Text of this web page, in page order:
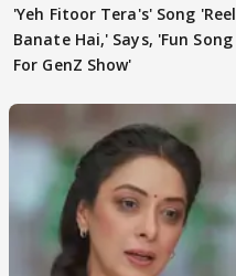
'Yeh Fitoor Tera's' Song 'Reel
Banate Hai,' Says, 'Fun Song
For GenZ Show'